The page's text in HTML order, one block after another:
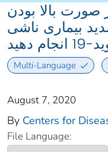
صورت بالا بودن
بیماری ناشی
دهید
Multi-Language
August 7, 2020
By Centers for
File Language: